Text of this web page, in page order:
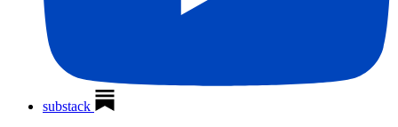
substack